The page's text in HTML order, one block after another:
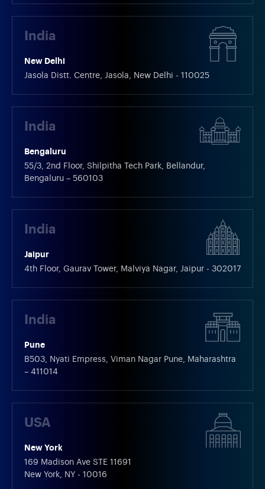
India
New Delhi
Jasola Distt. Centre, Jasola, New Delhi - 110025
India
Bengaluru
55/3, 2nd Floor, Shilpitha Tech Park, Bellandur,
Bengaluru – 560103
India
Jaipur
4th Floor, Gaurav Tower, Malviya Nagar, Jaipur - 302017
India
Pune
B503, Nyati Empress, Viman Nagar Pune, Maharashtra
– 411014
USA
New York
169 Madison Ave STE 11691
New York, NY - 10016